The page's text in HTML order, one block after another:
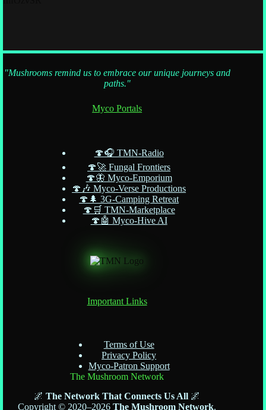
"Mushrooms remind us to embrace our unique journeys and
paths."
Myco Portals
🍄🎧 TMN-Radio
🍄🚀 Fungal Frontiers
🍄🦋 Myco-Emporium
🍄🎶 Myco-Verse Productions
🍄🌲 3G-Camping Retreat
🍄🛒 TMN-Marketplace
🍄🤖 Myco-Hive AI
Important Links
Terms of Use
Privacy Policy
Myco-Patron Support
The Mushroom Network
🌌The Network That Connects Us All 🌌
Copyright © 2020–2026The Mushroom Network.